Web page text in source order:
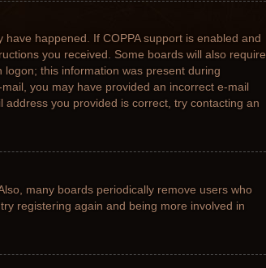
happened. If COPPA support is enabled and
you received. Some boards will also require
this information was present during
you may have provided an incorrect e-mail
you provided is correct, try contacting an
many boards periodically remove users who
registering again and being more involved in